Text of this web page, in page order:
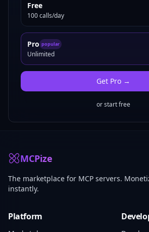
Free
100 calls/day
Pro popular
Unlimited
Get Pro→
or start free
MCPize
The marketplace for MCP servers.
instantly.
Platform